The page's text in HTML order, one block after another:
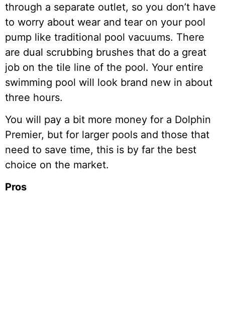
through a separate outlet, so you don’t have
to worry about wear and tear on your pool
pump like traditional pool vacuums. There
are dual scrubbing brushes that do a great
job on the tile line of the pool. Your entire
swimming pool will look brand new in about
three hours.
You will pay a bit more money for a Dolphin
Premier, but for larger pools and those that
need to save time, this is by far the best
choice on the market.
Pros